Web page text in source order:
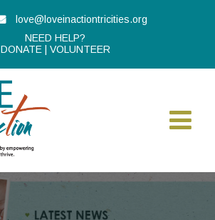
love@loveinactiontricities.org
NEED HELP?
DONATE
VOLUNTEER